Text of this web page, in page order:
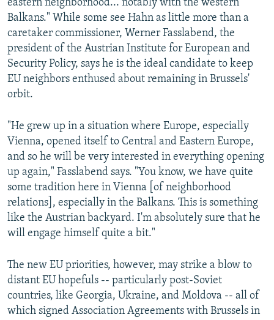
eastern neighborhood... notably with the western
Balkans." While some see Hahn as little more than a
caretaker commissioner, Werner Fasslabend, the
president of the Austrian Institute for European and
Security Policy, says he is the ideal candidate to keep
EU neighbors enthused about remaining in Brussels'
orbit.
"He grew up in a situation where Europe, especially
Vienna, opened itself to Central and Eastern Europe,
and so he will be very interested in everything opening
up again," Fasslabend says. "You know, we have quite
some tradition here in Vienna [of neighborhood
relations], especially in the Balkans. This is something
like the Austrian backyard. I'm absolutely sure that he
will engage himself quite a bit."
The new EU priorities, however, may strike a blow to
distant EU hopefuls -- particularly post-Soviet
countries, like Georgia, Ukraine, and Moldova -- all of
which signed Association Agreements with Brussels in